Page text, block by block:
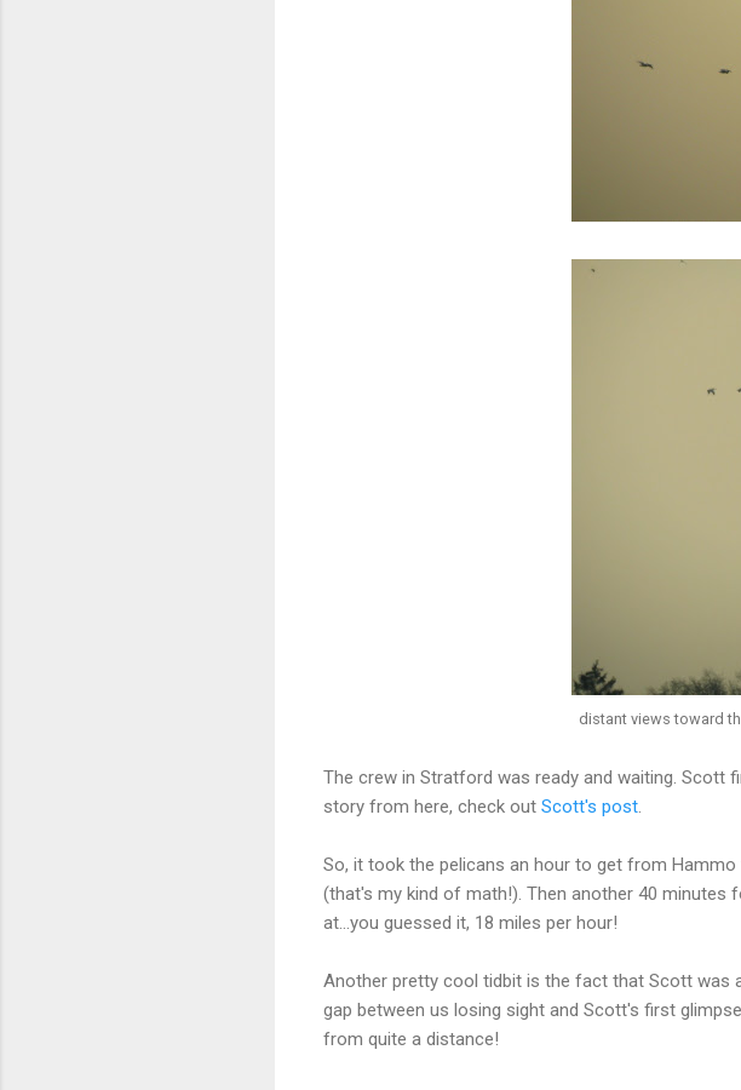
distant views toward
The crew in Stratford was ready and waiting. Scott
story from here, check out Scott's post.
So, it took the pelicans an hour to get from
(that's my kind of math!). Then another 40
at...you guessed it, 18 miles per hour!
Another pretty cool tidbit is the fact that Scott was
gap between us losing sight and Scott's first
from quite a distance!